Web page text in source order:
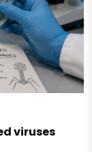
viruses